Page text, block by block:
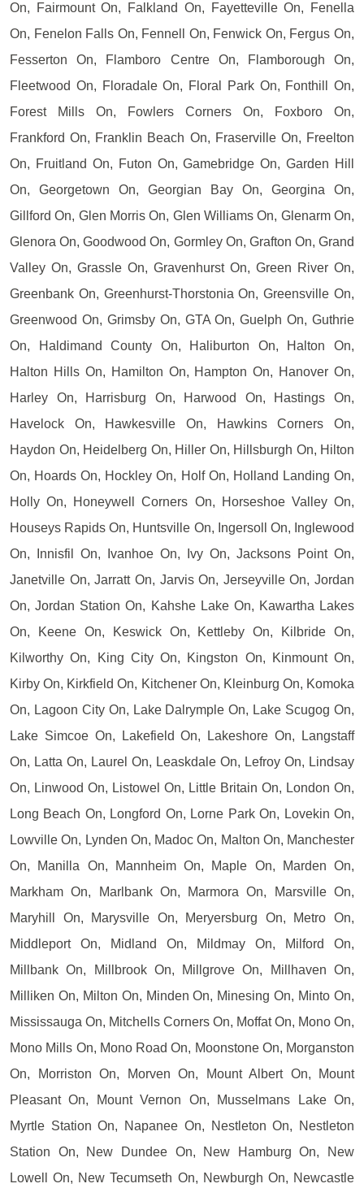
On, Fairmount On, Falkland On, Fayetteville On, Fenella
On, Fenelon Falls On, Fennell On, Fenwick On, Fergus On,
Fesserton On, Flamboro Centre On, Flamborough On,
Fleetwood On, Floradale On, Floral Park On, Fonthill On,
Forest Mills On, Fowlers Corners On, Foxboro On,
Frankford On, Franklin Beach On, Fraserville On, Freelton
On, Fruitland On, Futon On, Gamebridge On, Garden Hill
On, Georgetown On, Georgian Bay On, Georgina On,
Gillford On, Glen Morris On, Glen Williams On, Glenarm On,
Glenora On, Goodwood On, Gormley On, Grafton On, Grand
Valley On, Grassle On, Gravenhurst On, Green River On,
Greenbank On, Greenhurst-Thorstonia On, Greensville On,
Greenwood On, Grimsby On, GTA On, Guelph On, Guthrie
On, Haldimand County On, Haliburton On, Halton On,
Halton Hills On, Hamilton On, Hampton On, Hanover On,
Harley On, Harrisburg On, Harwood On, Hastings On,
Havelock On, Hawkesville On, Hawkins Corners On,
Haydon On, Heidelberg On, Hiller On, Hillsburgh On, Hilton
On, Hoards On, Hockley On, Holf On, Holland Landing On,
Holly On, Honeywell Corners On, Horseshoe Valley On,
Houseys Rapids On, Huntsville On, Ingersoll On, Inglewood
On, Innisfil On, Ivanhoe On, Ivy On, Jacksons Point On,
Janetville On, Jarratt On, Jarvis On, Jerseyville On, Jordan
On, Jordan Station On, Kahshe Lake On, Kawartha Lakes
On, Keene On, Keswick On, Kettleby On, Kilbride On,
Kilworthy On, King City On, Kingston On, Kinmount On,
Kirby On, Kirkfield On, Kitchener On, Kleinburg On, Komoka
On, Lagoon City On, Lake Dalrymple On, Lake Scugog On,
Lake Simcoe On, Lakefield On, Lakeshore On, Langstaff
On, Latta On, Laurel On, Leaskdale On, Lefroy On, Lindsay
On, Linwood On, Listowel On, Little Britain On, London On,
Long Beach On, Longford On, Lorne Park On, Lovekin On,
Lowville On, Lynden On, Madoc On, Malton On, Manchester
On, Manilla On, Mannheim On, Maple On, Marden On,
Markham On, Marlbank On, Marmora On, Marsville On,
Maryhill On, Marysville On, Meryersburg On, Metro On,
Middleport On, Midland On, Mildmay On, Milford On,
Millbank On, Millbrook On, Millgrove On, Millhaven On,
Milliken On, Milton On, Minden On, Minesing On, Minto On,
Mississauga On, Mitchells Corners On, Moffat On, Mono On,
Mono Mills On, Mono Road On, Moonstone On, Morganston
On, Morriston On, Morven On, Mount Albert On, Mount
Pleasant On, Mount Vernon On, Musselmans Lake On,
Myrtle Station On, Napanee On, Nestleton On, Nestleton
Station On, New Dundee On, New Hamburg On, New
Lowell On, New Tecumseth On, Newburgh On, Newcastle